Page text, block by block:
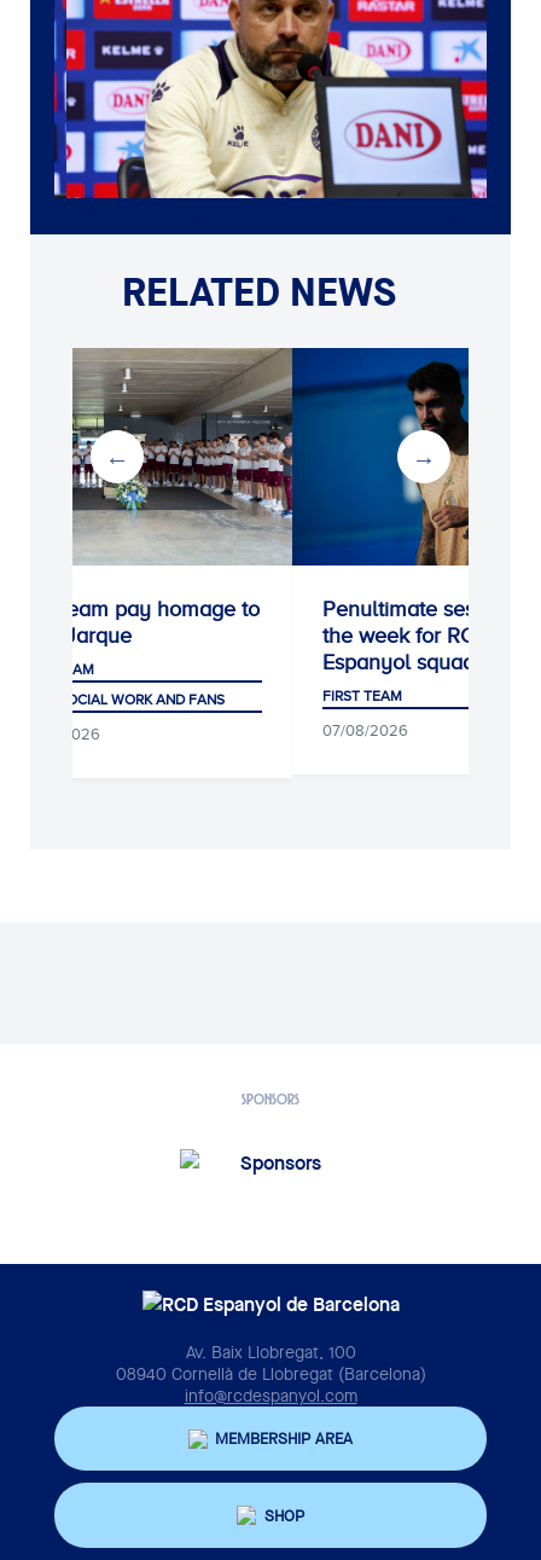
RELATED NEWS
First team pay homage to
Dani Jarque
FIRST TEAM
CLUB, SOCIAL WORK AND FANS
07/08/2026
Penultimate session of
the week for RCD
Espanyol squad
FIRST TEAM
07/08/2026
SPONSORS
Av. Baix Llobregat, 100
08940 Cornellà de Llobregat (Barcelona)
info@rcdespanyol.com
MEMBERSHIP AREA
SHOP